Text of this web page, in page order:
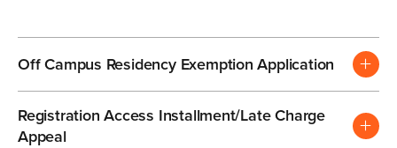
Off Campus Residency Exemption Application
Registration Access Installment/Late Charge
Appeal